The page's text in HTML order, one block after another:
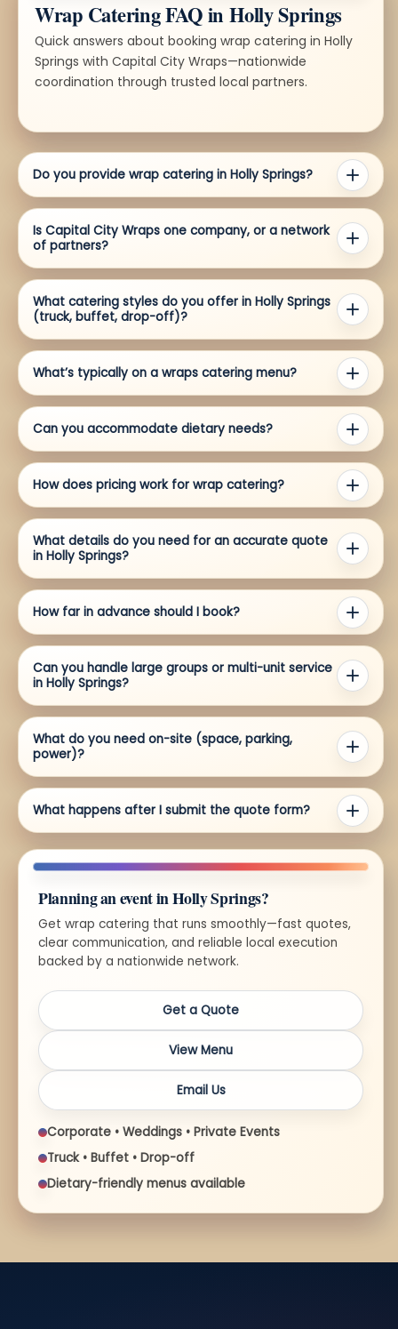
Wrap Catering FAQ in Holly Springs
Quick answers about booking wrap catering in Holly
Springs with Capital City Wraps—nationwide
coordination through trusted local partners.
Do you provide wrap catering in Holly Springs?
Is Capital City Wraps one company, or a network
of partners?
What catering styles do you offer in Holly Springs
(truck, buffet, drop-off)?
What’s typically on a wraps catering menu?
Can you accommodate dietary needs?
How does pricing work for wrap catering?
What details do you need for an accurate quote
in Holly Springs?
How far in advance should I book?
Can you handle large groups or multi-unit service
in Holly Springs?
What do you need on-site (space, parking,
power)?
What happens after I submit the quote form?
Planning an event in Holly Springs?
Get wrap catering that runs smoothly—fast quotes,
clear communication, and reliable local execution
backed by a nationwide network.
Get a Quote
View Menu
Email Us
Corporate • Weddings • Private Events
Truck • Buffet • Drop-off
Dietary-friendly menus available